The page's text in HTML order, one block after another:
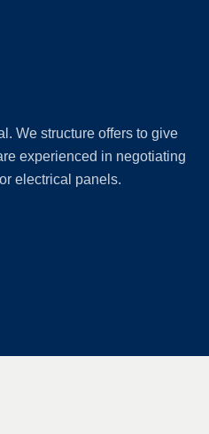
We structure offers to give
experienced in negotiating
electrical panels.